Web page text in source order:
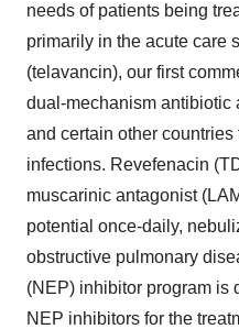
needs of patients being
primarily in the acute care
(telavancin), our first
dual-mechanism antibiotic
and certain other
infections. Revefenacin
muscarinic antagonist
potential once-daily,
obstructive pulmonary
(NEP) inhibitor program is
NEP inhibitors for the